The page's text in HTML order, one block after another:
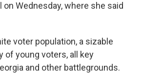
Wednesday, where she said
voter population, a sizable
of young voters, all key
and other battlegrounds.